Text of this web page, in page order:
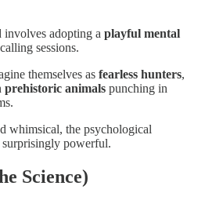
adopting a playful mental
sessions.
themselves as fearless hunters,
prehistoric animals punching in
whimsical, the psychological
powerful.
Science)